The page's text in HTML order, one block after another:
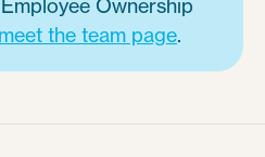
Ownership
meet the team page.